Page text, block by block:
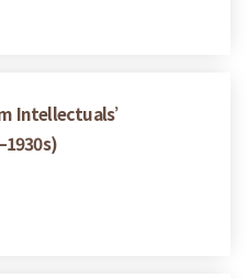
Intellectuals’